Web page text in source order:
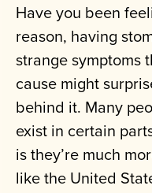
Have you been
reason, having
strange symptoms
cause might
behind it. Many
exist in certain
is they’re much
like the United